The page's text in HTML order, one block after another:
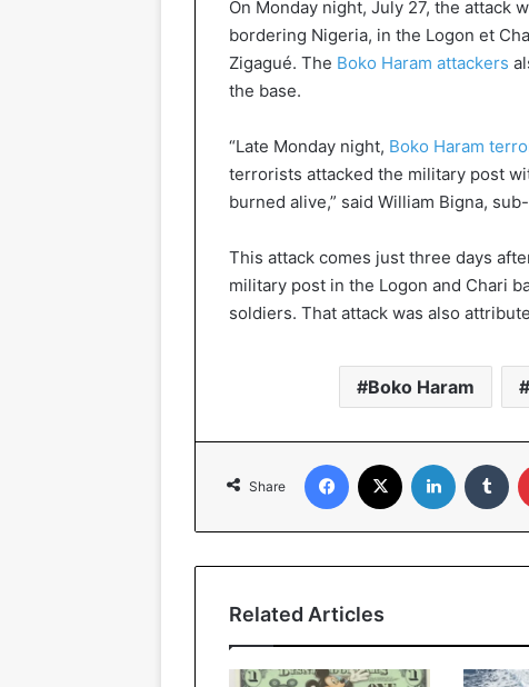
On Monday night, July 27, the attack
bordering Nigeria, in the Logon et
Zigagué. The Boko Haram attackers
the base.
“Late Monday night, Boko Haram
terrorists attacked the military post
burned alive,” said William Bigna,
This attack comes just three days
military post in the Logon and Chari
soldiers. That attack was also
Boko Haram
Share
Facebook LinkedIn
Related Articles